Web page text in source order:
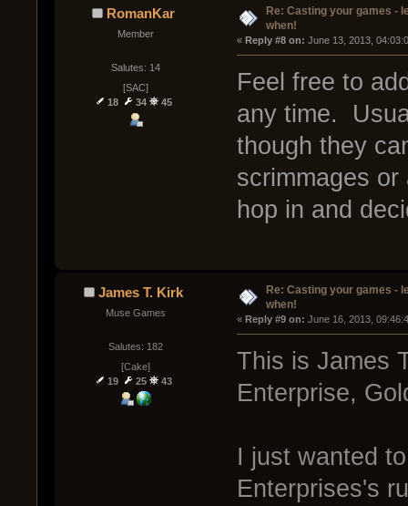
RomanKar
Member
Salutes: 14
[SAC]
18
34 45
Re: Casting your games -
when!
« Reply #8 on: June 13, 2013,
Feel free to
any time.
though they
scrimmages
hop in and
James T. Kirk
Muse Games
Salutes: 182
[Cake]
19
25 43
Re: Casting your games -
when!
« Reply #9 on: June 16, 2013,
This is James
Enterprise,
I just wanted
Enterprises's